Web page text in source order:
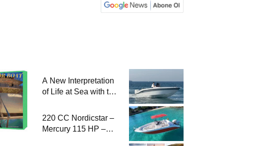
A New Interpretation
of Life at Sea with the
220 CC Nordicstar –
Mercury 115 HP –